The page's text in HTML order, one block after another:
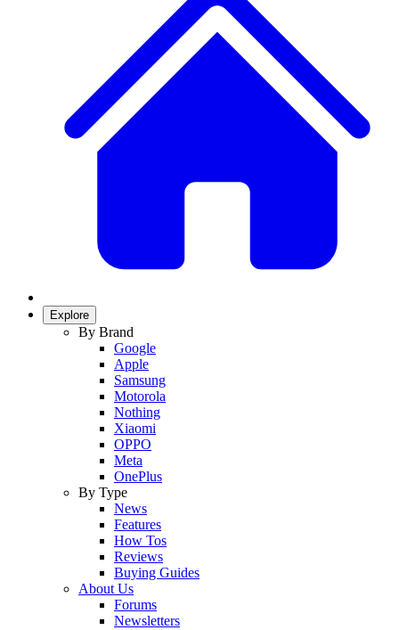
Explore
By Brand
Google
Apple
Samsung
Motorola
Nothing
Xiaomi
OPPO
Meta
OnePlus
By Type
News
Features
How Tos
Reviews
Buying Guides
About Us
Forums
Newsletters